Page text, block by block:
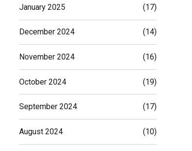
January 2025 (17)
December 2024 (14)
November 2024 (16)
October 2024 (19)
September 2024 (17)
August 2024 (10)